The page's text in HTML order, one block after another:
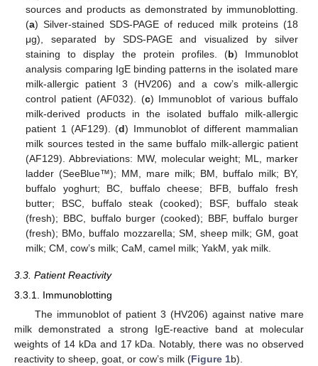
sources and products as demonstrated by immunoblotting.
(a) Silver-stained SDS-PAGE of reduced milk proteins (18
μg), separated by SDS-PAGE and visualized by silver
staining to display the protein profiles. (b) Immunoblot
analysis comparing IgE binding patterns in the isolated mare
milk-allergic patient 3 (HV206) and a cow’s milk-allergic
control patient (AF032). (c) Immunoblot of various buffalo
milk-derived products in the isolated buffalo milk-allergic
patient 1 (AF129). (d) Immunoblot of different mammalian
milk sources tested in the same buffalo milk-allergic patient
(AF129). Abbreviations: MW, molecular weight; ML, marker
ladder (SeeBlue™); MM, mare milk; BM, buffalo milk; BY,
buffalo yoghurt; BC, buffalo cheese; BFB, buffalo fresh
butter; BSC, buffalo steak (cooked); BSF, buffalo steak
(fresh); BBC, buffalo burger (cooked); BBF, buffalo burger
(fresh); BMo, buffalo mozzarella; SM, sheep milk; GM, goat
milk; CM, cow’s milk; CaM, camel milk; YakM, yak milk.
3.3. Patient Reactivity
3.3.1. Immunoblotting
The immunoblot of patient 3 (HV206) against native mare
milk demonstrated a strong IgE-reactive band at molecular
weights of 14 kDa and 17 kDa. Notably, there was no observed
reactivity to sheep, goat, or cow’s milk (Figure 1b).